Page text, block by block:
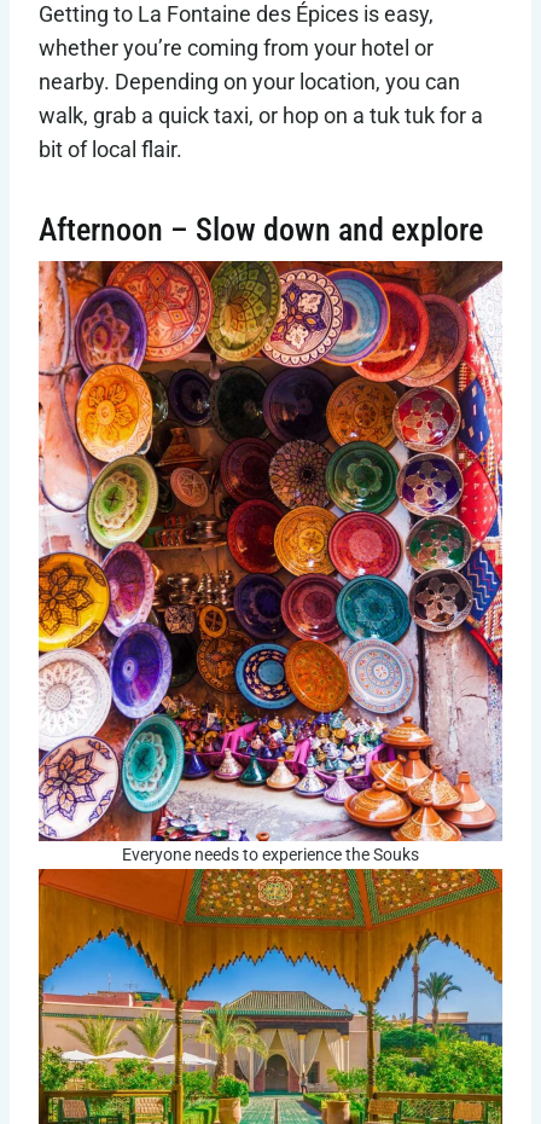
Getting to La Fontaine des Épices is easy,
whether you’re coming from your hotel or
nearby. Depending on your location, you can
walk, grab a quick taxi, or hop on a tuk tuk for a
bit of local flair.
Afternoon – Slow down and explore
Everyone needs to experience the Souks